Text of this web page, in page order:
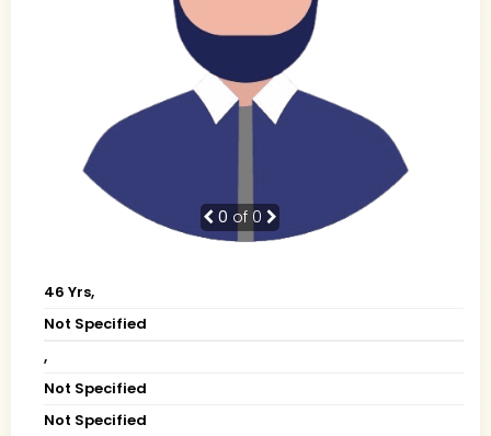
0 of 0
46 Yrs,
Not Specified
,
Not Specified
Not Specified